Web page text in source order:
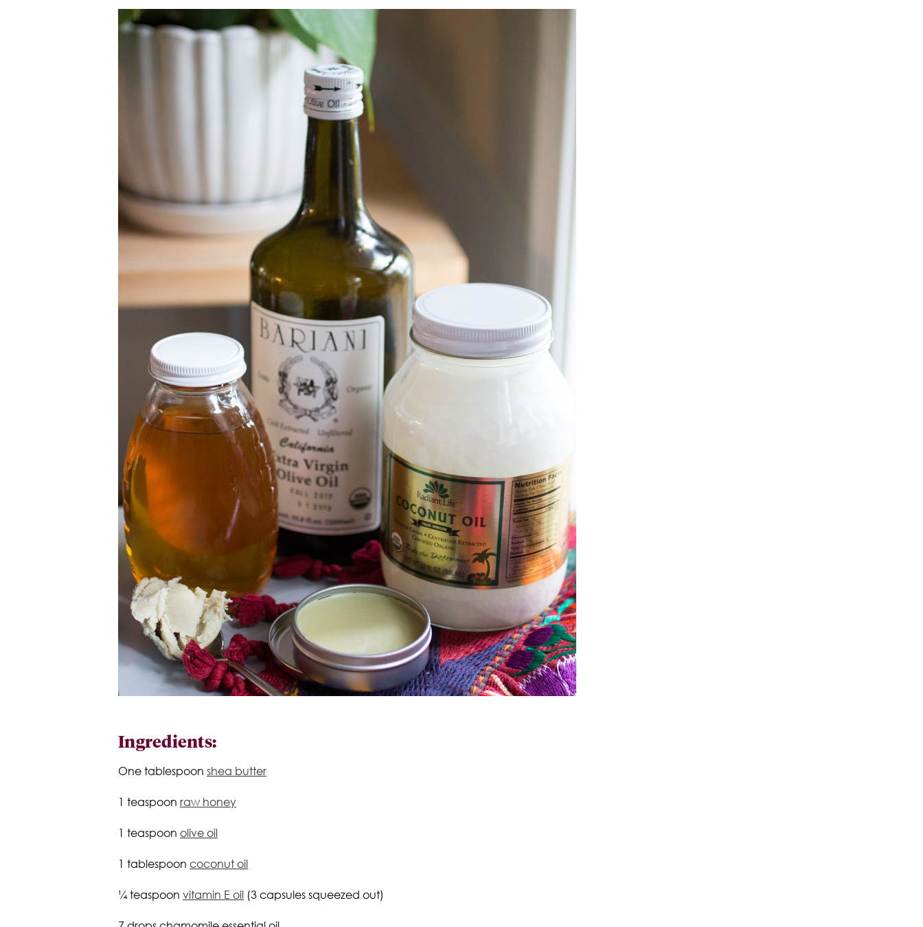
Ingredients:
One tablespoon shea butter
1 teaspoon raw honey
1 teaspoon olive oil
1 tablespoon coconut oil
¼ teaspoon vitamin E oil (3 capsules squeezed out)